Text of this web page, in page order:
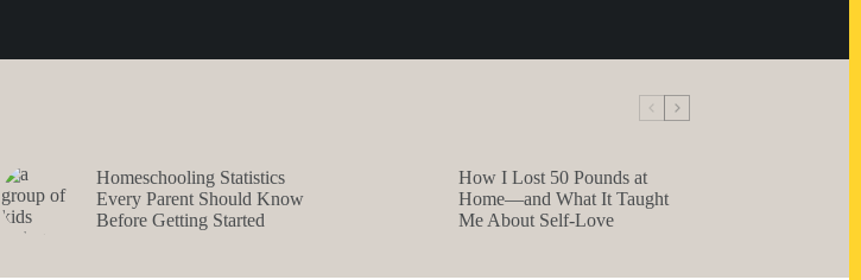
Homeschooling Statistics
Every Parent Should Know
Before Getting Started
How I Lost 50 Pounds at
Home—and What It Taught
Me About Self-Love